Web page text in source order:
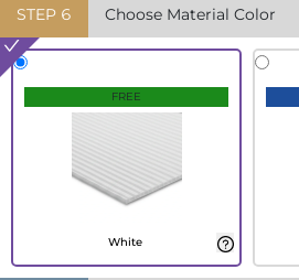
STEP 6 Choose Material Color
FREE
White